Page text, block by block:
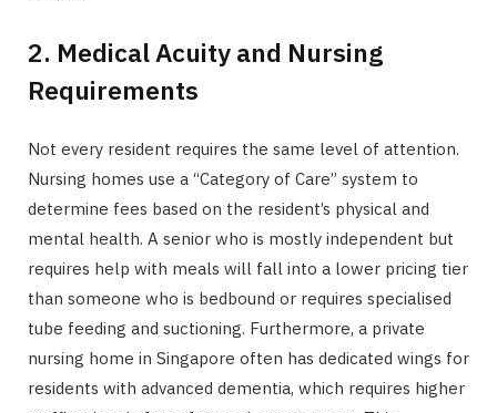
2. Medical Acuity and Nursing
Requirements
Not every resident requires the same level of attention.
Nursing homes use a “Category of Care” system to
determine fees based on the resident’s physical and
mental health. A senior who is mostly independent but
requires help with meals will fall into a lower pricing tier
than someone who is bedbound or requires specialised
tube feeding and suctioning. Furthermore, a private
nursing home in Singapore often has dedicated wings for
residents with advanced dementia, which requires higher